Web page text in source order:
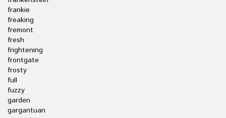
frankie
freaking
fremont
fresh
frightening
frontgate
frosty
full
fuzzy
garden
gargantuan